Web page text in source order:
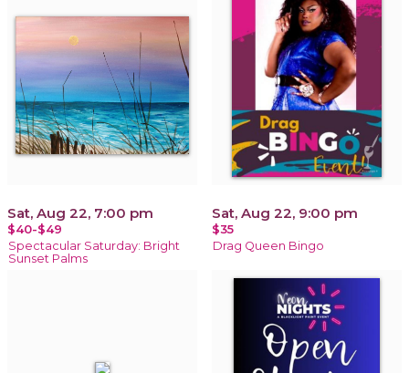
Sat, Aug 22, 7:00 pm
$40-$49
Spectacular Saturday: Bright
Sunset Palms
Sat, Aug 22, 9:00 pm
$35
Drag Queen Bingo